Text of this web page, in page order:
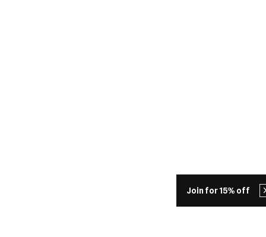
Join for 15% off